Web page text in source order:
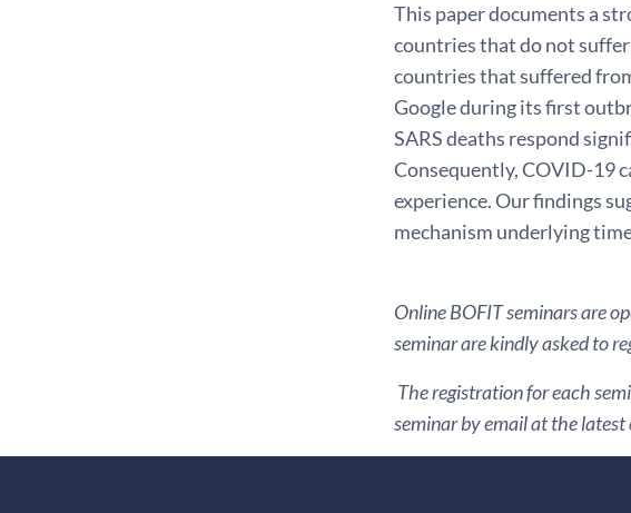
This paper documents a
countries that do not suffer
countries that suffered
Google during its first
SARS deaths respond
Consequently, COVID-19
experience. Our findings
mechanism underlying
Online BOFIT seminars are
seminar are kindly asked to
The registration for each
seminar by email at the latest